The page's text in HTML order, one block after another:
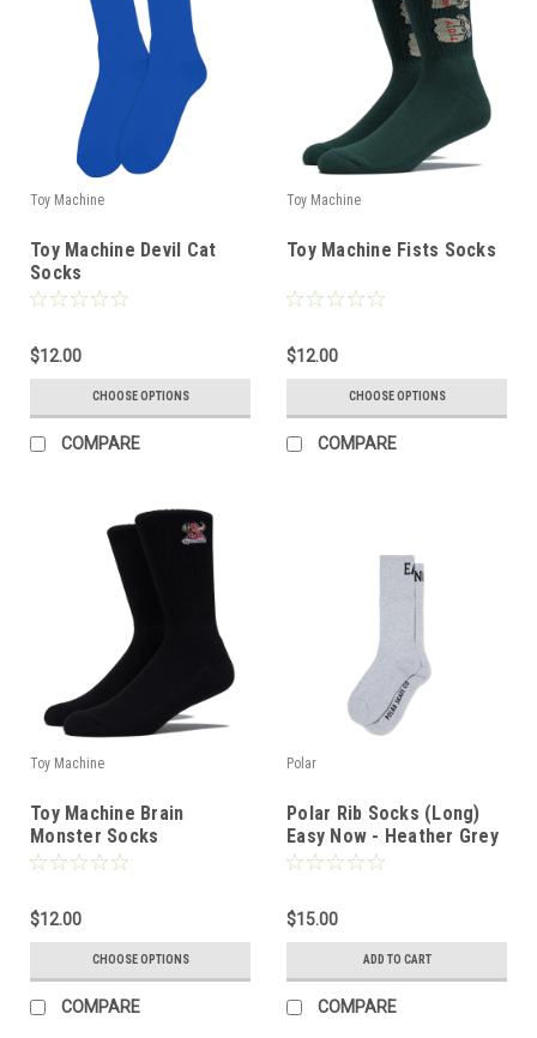
Toy Machine
Toy Machine Devil Cat
Socks
$12.00
CHOOSE OPTIONS
COMPARE
Toy Machine
Toy Machine Fists Socks
$12.00
CHOOSE OPTIONS
COMPARE
Toy Machine
Toy Machine Brain
Monster Socks
$12.00
CHOOSE OPTIONS
COMPARE
Polar
Polar Rib Socks (Long)
Easy Now - Heather Grey
$15.00
ADD TO CART
COMPARE